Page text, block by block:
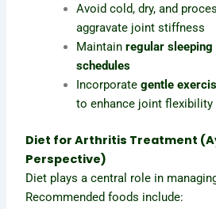
Avoid cold, dry, and
aggravate joint stiffness
Maintainregular
schedules
Incorporategentle
to enhance joint flexibility
Diet for Arthritis Treatment
Perspective)
Diet plays a central role in
Recommended foods include: